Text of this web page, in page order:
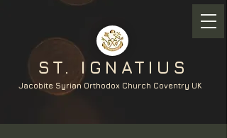
ST. IGNATIUS
Jacobite Syrian Orthodox Church Coventry UK